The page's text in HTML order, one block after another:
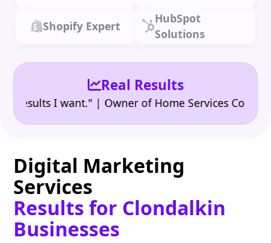
Shopify Expert
HubSpot
Solutions
Real Results
I want." | Owner of Home Services Company
Digital Marketing
Services
Results for Clondalkin
Businesses